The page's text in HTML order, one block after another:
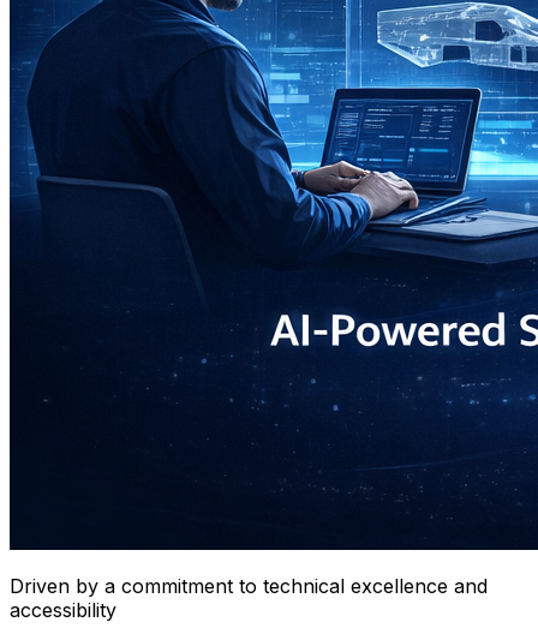
Driven by a commitment to technical excellence and
accessibility